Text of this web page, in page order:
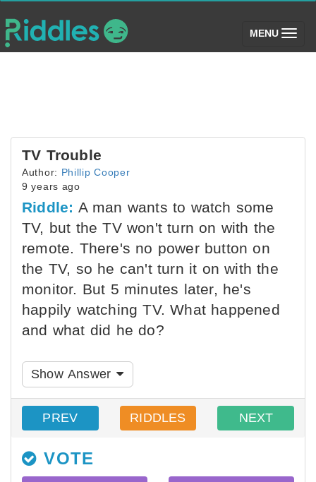
MENU (toggle)
TV Trouble
Author: Phillip Cooper
9 years ago
Riddle: A man wants to watch some
TV, but the TV won't turn on with the
remote. There's no power button on
the TV, so he can't turn it on with the
monitor. But 5 minutes later, he's
happily watching TV. What happened
and what did he do?
Show Answer
PREV RIDDLES NEXT
VOTE